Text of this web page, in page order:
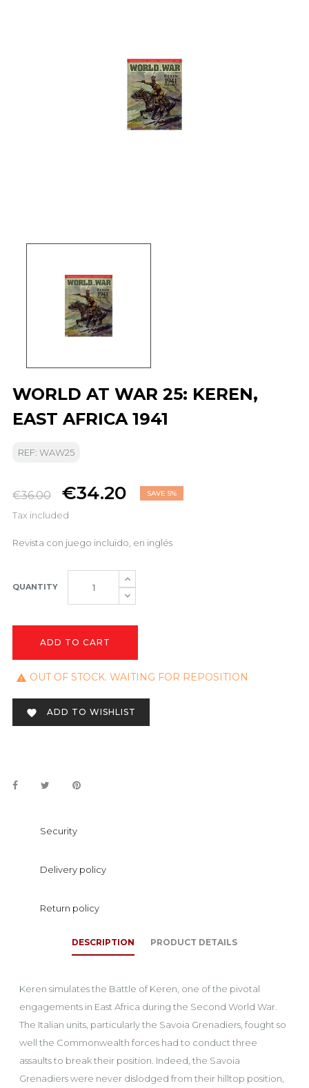
WORLD AT WAR 25: KEREN,
EAST AFRICA 1941
REF: WAW25
€36.00 €34.20 SAVE 5%
Tax included
Revista con juego incluido, en inglés
QUANTITY
ADD TO CART
 OUT OF STOCK. WAITING FOR REPOSITION
 ADD TO WISHLIST
Security
Delivery policy
Return policy
DESCRIPTION PRODUCT DETAILS
Keren simulates the Battle of Keren, one of the pivotal
engagements in East Africa during the Second World War.
The Italian units, particularly the Savoia Grenadiers, fought so
well the Commonwealth forces had to conduct three
assaults to break their position. Indeed, the Savoia
Grenadiers were never dislodged from their hilltop position,